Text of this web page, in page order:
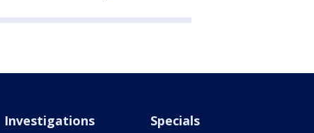
Investigations Specials